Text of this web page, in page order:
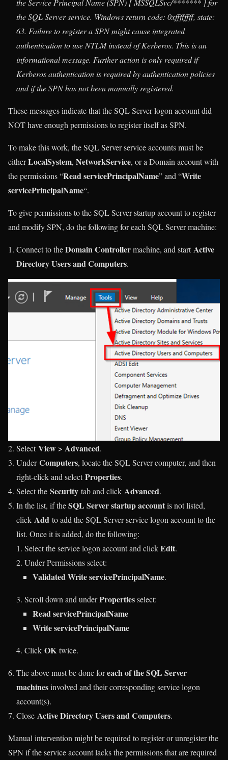
the SQL Server service. Windows return code: 0xffffffff, state:
63. Failure to register a SPN might cause integrated
authentication to use NTLM instead of Kerberos. This is an
informational message. Further action is only required if
Kerberos authentication is required by authentication policies
and if the SPN has not been manually registered.
These messages indicate that the SQL Server logon account did
NOT have enough permissions to register itself as SPN.
To make this work, the SQL Server service accounts must be
eitherLocalSystem, NetworkService, or a Domain account with
the permissions “Read servicePrincipalName” and “Write
servicePrincipalName“.
To give permissions to the SQL Server startup account to register
and modify SPN, do the following for each SQL Server machine:
Connect to theDomain Controllermachine, and start Active
Directory Users and Computers.
SelectView > Advanced.
UnderComputers, locate the SQL Server computer, and then
right-click and selectProperties.
Select the Security tab and click Advanced.
In the list, if theSQL Server startup accountis not listed,
click Add to add the SQL Server service logon account to the
list. Once it is added, do the following:
Select the service logon account and clickEdit.
Under Permissions select:
Validated Write servicePrincipalName.
Scroll down and underPropertiesselect:
Read servicePrincipalName
Write servicePrincipalName
Click OK twice.
The above must be done foreach of the SQL Server
machinesinvolved and their corresponding service logon
account(s).
Close Active Directory Users and Computers.
Manual intervention might be required to register or unregister the
SPN if the service account lacks the permissions that are required